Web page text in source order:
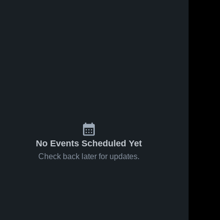
No Events Scheduled Yet
Check back later for updates.